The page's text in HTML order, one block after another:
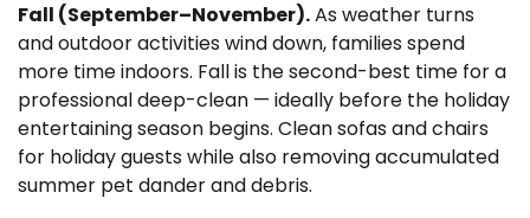
Fall (September–November).As weather turns
and outdoor activities wind down, families spend
more time indoors. Fall is the second-best time for a
professional deep-clean — ideally before the holiday
entertaining season begins. Clean sofas and chairs
for holiday guests while also removing accumulated
summer pet dander and debris.